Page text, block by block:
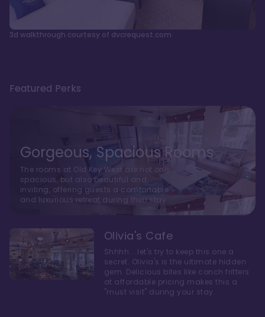
3d walkthrough courtesy of dvcrequest.com
Featured Perks
Gorgeous, Spacious Rooms
The rooms at Old Key West are not only
spacious, but also beautiful and
inviting, offering guests a comfortable
and luxurious retreat during their stay
Olivia's Cafe
Shhhh... let's try to keep this one a
secret. Olivia's is the ultimate hidden
gem. Delicious bites like conch fritters
at affordable pricing makes this a
"must visit" during your stay.